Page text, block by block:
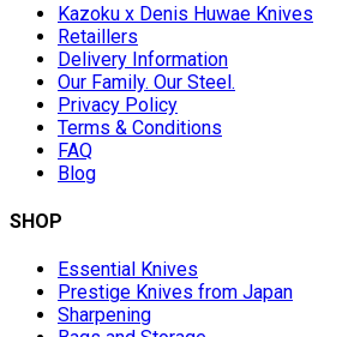
Kazoku x Denis Huwae Knives
Retaillers
Delivery Information
Our Family. Our Steel.
Privacy Policy
Terms & Conditions
FAQ
Blog
SHOP
Essential Knives
Prestige Knives from Japan
Sharpening